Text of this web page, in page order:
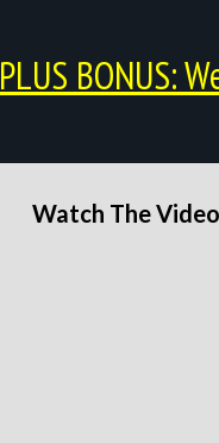
PLUS BONUS:
Watch The